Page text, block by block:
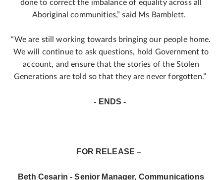
done to correct the imbalance of equality across all
Aboriginal communities,” said Ms Bamblett.
“We are still working towards bringing our people home.
We will continue to ask questions, hold Government to
account, and ensure that the stories of the Stolen
Generations are told so that they are never forgotten.”
- ENDS -
FOR RELEASE –
Beth Cesarin - Senior Manager, Communications